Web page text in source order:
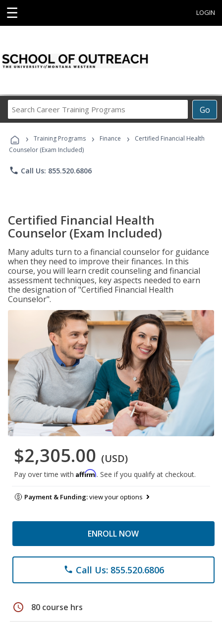
☰ LOGIN
Go
Career
Programs
› Training Programs › Finance ›
Certified Financial Health
Counselor (Exam Included)
phone Call Us: 855.520.6806
Certified Financial Health
Counselor (Exam Included)
Many adults turn to a financial counselor for guidance
when they need to improve their finances. In this
course, you will learn credit counseling and financial
assessment techniques, key aspects needed to earn
the designation of "Certified Financial Health
Counselor".
$2,305.00 (USD)
Pay over time with Affirm. See if you qualify at checkout.
Payment & Funding:view your options
ENROLL NOW
phone Call Us: 855.520.6806
schedule 80 course hrs